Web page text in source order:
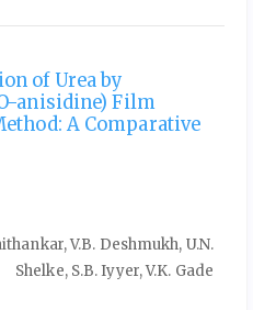
of Urea by
anisidine) Film
A Comparative
V.B. Deshmukh, U.N.
Shelke, S.B. Iyyer, V.K. Gade